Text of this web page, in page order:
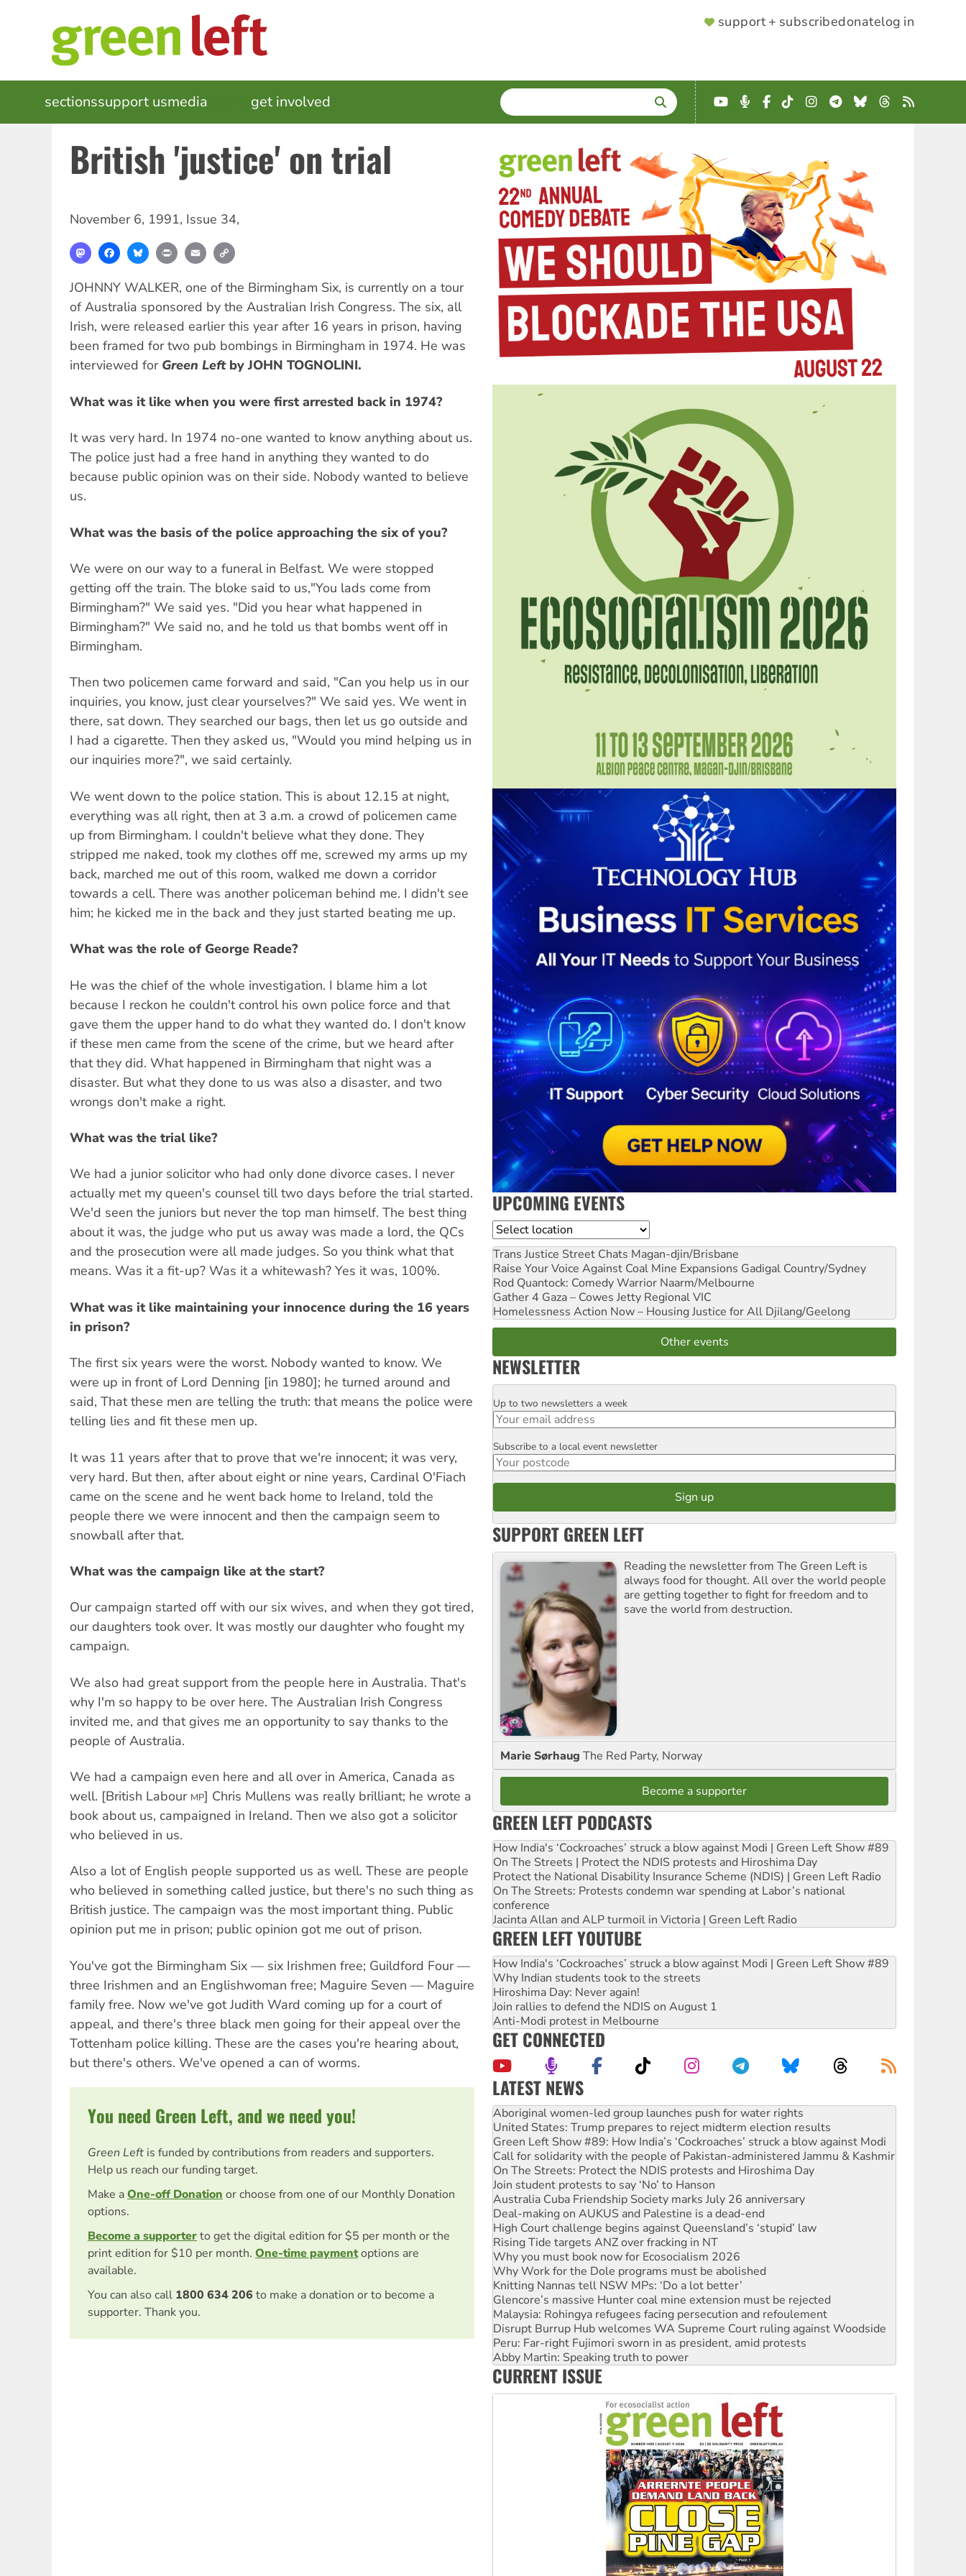
SUPPORTER
support + subscribedonatelog in
MAIN
NAVIGATION
sectionssupport usmedia get involved SEARCH
Enter
terms
YouTube
Podcast
Facebook
TikTokInstagram
Telegram
BlueskyThreads
RSS
British 'justice' on trial
November 6, 1991, Issue 34,
MastodonFacebookBlueskyPrint Email
JOHNNY WALKER, one of the Birmingham Six, is currently on a tour
of Australia sponsored by the Australian Irish Congress. The six, all
Irish, were released earlier this year after 16 years in prison, having
been framed for two pub bombings in Birmingham in 1974. He was
interviewed for Green Leftby JOHN TOGNOLINI.
What was it like when you were first arrested back in 1974?
It was very hard. In 1974 no-one wanted to know anything about us.
The police just had a free hand in anything they wanted to do
because public opinion was on their side. Nobody wanted to believe
us.
What was the basis of the police approaching the six of you?
We were on our way to a funeral in Belfast. We were stopped
getting off the train. The bloke said to us,"You lads come from
Birmingham?" We said yes. "Did you hear what happened in
Birmingham?" We said no, and he told us that bombs went off in
Birmingham.
Then two policemen came forward and said, "Can you help us in our
inquiries, you know, just clear yourselves?" We said yes. We went in
there, sat down. They searched our bags, then let us go outside and
I had a cigarette. Then they asked us, "Would you mind helping us in
our inquiries more?", we said certainly.
We went down to the police station. This is about 12.15 at night,
everything was all right, then at 3 a.m. a crowd of policemen came
up from Birmingham. I couldn't believe what they done. They
stripped me naked, took my clothes off me, screwed my arms up my
back, marched me out of this room, walked me down a corridor
towards a cell. There was another policeman behind me. I didn't see
him; he kicked me in the back and they just started beating me up.
What was the role of George Reade?
He was the chief of the whole investigation. I blame him a lot
because I reckon he couldn't control his own police force and that
gave them the upper hand to do what they wanted do. I don't know
if these men came from the scene of the crime, but we heard after
that they did. What happened in Birmingham that night was a
disaster. But what they done to us was also a disaster, and two
wrongs don't make a right.
What was the trial like?
We had a junior solicitor who had only done divorce cases. I never
actually met my queen's counsel till two days before the trial started.
We'd seen the juniors but never the top man himself. The best thing
about it was, the judge who put us away was made a lord, the QCs
and the prosecution were all made judges. So you think what that
means. Was it a fit-up? Was it a whitewash? Yes it was, 100%.
What was it like maintaining your innocence during the 16 years
in prison?
The first six years were the worst. Nobody wanted to know. We
were up in front of Lord Denning [in 1980]; he turned around and
said, That these men are telling the truth: that means the police were
telling lies and fit these men up.
It was 11 years after that to prove that we're innocent; it was very,
very hard. But then, after about eight or nine years, Cardinal O'Fiach
came on the scene and he went back home to Ireland, told the
people there we were innocent and then the campaign seem to
snowball after that.
What was the campaign like at the start?
Our campaign started off with our six wives, and when they got tired,
our daughters took over. It was mostly our daughter who fought my
campaign.
We also had great support from the people here in Australia. That's
why I'm so happy to be over here. The Australian Irish Congress
invited me, and that gives me an opportunity to say thanks to the
people of Australia.
We had a campaign even here and all over in America, Canada as
well. [British Labour MP] Chris Mullens was really brilliant; he wrote a
book about us, campaigned in Ireland. Then we also got a solicitor
who believed in us.
Also a lot of English people supported us as well. These are people
who believed in something called justice, but there's no such thing as
British justice. The campaign was the most important thing. Public
opinion put me in prison; public opinion got me out of prison.
You've got the Birmingham Six — six Irishmen free; Guildford Four —
three Irishmen and an Englishwoman free; Maguire Seven — Maguire
family free. Now we've got Judith Ward coming up for a court of
appeal, and there's three black men going for their appeal over the
Tottenham police killing. These are the cases you're hearing about,
but there's others. We've opened a can of worms.
You need Green Left, and we need you!
Green Left is funded by contributions from readers and supporters.
Help us reach our funding target.
Make aOne-off Donation or choose from one of our Monthly Donation
options.
Become a supporterto get the digital edition for $5 per month or the
print edition for $10 per month. One-time paymentoptions are
available.
You can also call 1800 634 206 to make a donation or to become a
supporter. Thank you.
UPCOMING EVENTS
Location
Trans Justice Street Chats Magan-djin/Brisbane
Raise Your Voice Against Coal Mine Expansions Gadigal Country/Sydney
Rod Quantock: Comedy Warrior Naarm/Melbourne
Gather 4 Gaza – Cowes Jetty Regional VIC
Homelessness Action Now – Housing Justice for All Djilang/Geelong
Other events
NEWSLETTER
Email
Up to two newsletters a week
Postcode
Subscribe to a local event newsletter
SUPPORT GREEN LEFT
Reading the newsletter from The Green Left is
always food for thought. All over the world people
are getting together to fight for freedom and to
save the world from destruction.
Marie Sørhaug The Red Party, Norway
Become a supporter
GREEN LEFT PODCASTS
How India's ‘Cockroaches’ struck a blow against Modi | Green Left Show #89
On The Streets | Protect the NDIS protests and Hiroshima Day
Protect the National Disability Insurance Scheme (NDIS) | Green Left Radio
On The Streets: Protests condemn war spending at Labor’s national
conference
Jacinta Allan and ALP turmoil in Victoria | Green Left Radio
GREEN LEFT YOUTUBE
How India's ‘Cockroaches’ struck a blow against Modi | Green Left Show #89
Why Indian students took to the streets
Hiroshima Day: Never again!
Join rallies to defend the NDIS on August 1
Anti-Modi protest in Melbourne
GET CONNECTED
LATEST NEWS
Ansell must improve its workplace standards
Aboriginal women-led group launches push for water rights
United States: Trump prepares to reject midterm election results
Green Left Show #89: How India’s ‘Cockroaches’ struck a blow against Modi
Call for solidarity with the people of Pakistan-administered Jammu & Kashmir
On The Streets: Protect the NDIS protests and Hiroshima Day
Join student protests to say ‘No’ to Hanson
Australia Cuba Friendship Society marks July 26 anniversary
Deal-making on AUKUS and Palestine is a dead-end
High Court challenge begins against Queensland’s ‘stupid’ law
Rising Tide targets ANZ over fracking in NT
Why you must book now for Ecosocialism 2026
Why Work for the Dole programs must be abolished
Knitting Nannas tell NSW MPs: ‘Do a lot better’
Glencore’s massive Hunter coal mine extension must be rejected
Malaysia: Rohingya refugees facing persecution and refoulement
Disrupt Burrup Hub welcomes WA Supreme Court ruling against Woodside
Peru: Far-right Fujimori sworn in as president, amid protests
Abby Martin: Speaking truth to power
‘Cockroach’ movement ready to reclaim India’s democracy
CURRENT ISSUE